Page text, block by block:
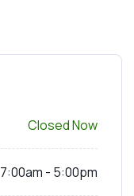
Closed Now
7:00am - 5:00pm